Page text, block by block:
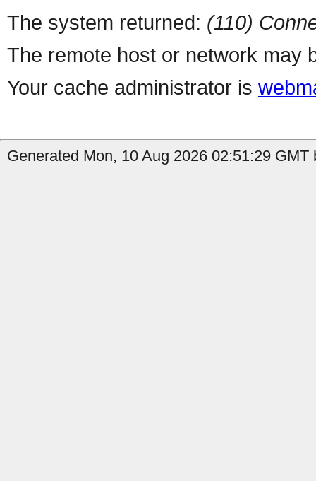
The system returned: (110)
The remote host or network may
Your cache administrator is
Generated Mon, 10 Aug 2026 02:51:29